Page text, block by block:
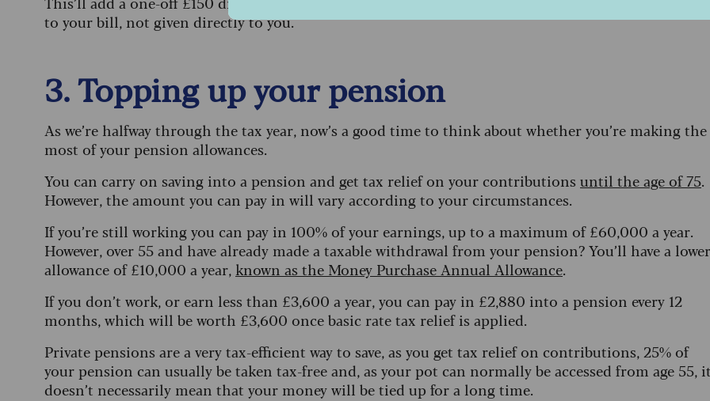
to your bill, not given directly to you.
3. Topping up your pension
As we’re halfway through the tax year, now’s a good time to think about whether you’re making the
most of your pension allowances.
You can carry on saving into a pension and get tax relief on your contributions until the age of 75.
However, the amount you can pay in will vary according to your circumstances.
If you’re still working you can pay in 100% of your earnings, up to a maximum of £60,000 a year.
However, over 55 and have already made a taxable withdrawal from your pension? You’ll have a lower
allowance of £10,000 a year, known as the Money Purchase Annual Allowance.
If you don’t work, or earn less than £3,600 a year, you can pay in £2,880 into a pension every 12
months, which will be worth £3,600 once basic rate tax relief is applied.
Private pensions are a very tax-efficient way to save, as you get tax relief on contributions, 25% of
your pension can usually be taken tax-free and, as your pot can normally be accessed from age 55,
doesn’t necessarily mean that your money will be tied up for a long time.